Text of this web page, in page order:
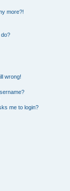
more?!
do?
wrong!
me to login?